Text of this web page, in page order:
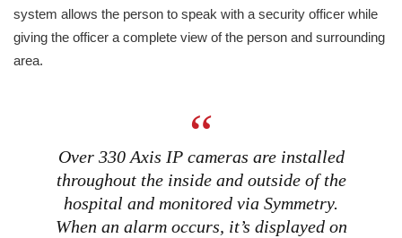
system allows the person to speak with a security officer while
giving the officer a complete view of the person and surrounding
area.
Over 330 Axis IP cameras are installed
throughout the inside and outside of the
hospital and monitored via Symmetry.
When an alarm occurs, it’s displayed on